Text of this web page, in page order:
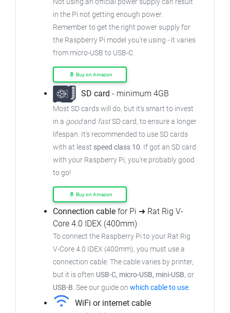
in the Pi not getting enough power.
Remember to get the right power supply for
the Raspberry Pi model you're using - it varies
from micro-USB to USB-C.
Buy on Amazon
SD card - minimum 4GB
Most SD cards will do, but it's smart to invest
in a goodand fastSD card, to ensure a longer
lifespan. It's recommended to use SD cards
with at least speed class 10. If got an SD card
with your Raspberry Pi, you're probably good
to go!
Buy on Amazon
Connection cable for Pi ➜ Rat Rig V-
Core 4.0 IDEX (400mm)
To connect the Raspberry Pi to your Rat Rig
V-Core 4.0 IDEX (400mm), you must use a
connection cable. The cable varies by printer,
but it is often USB-C, micro-USB, mini-USB, or
USB-B. See our guide on which cable to use.
WiFi or internet cable